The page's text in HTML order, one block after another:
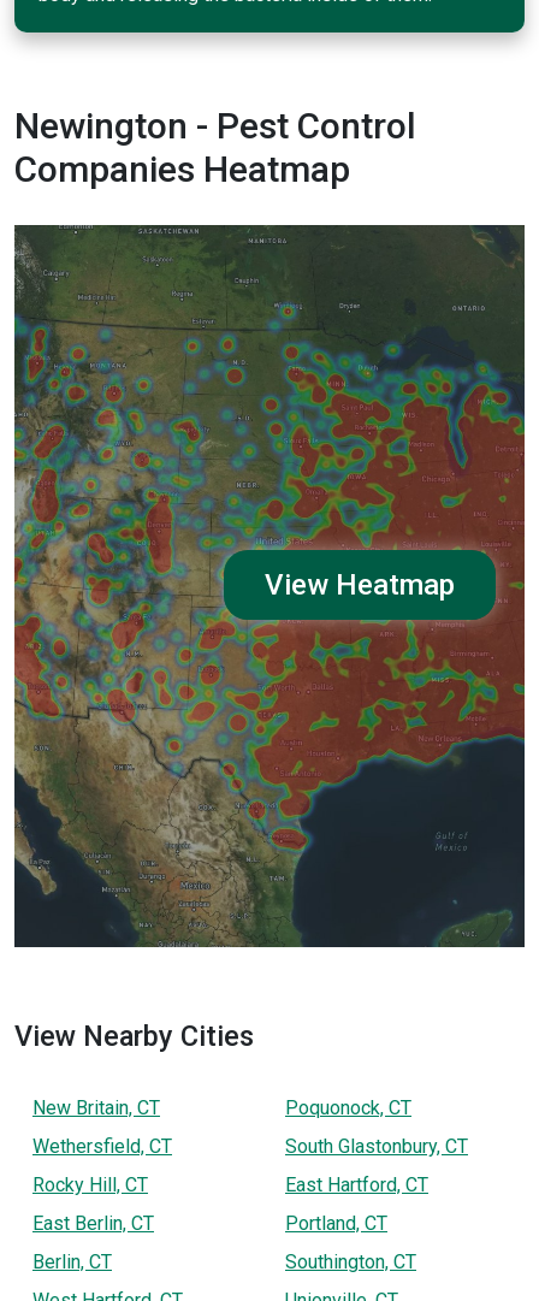
Newington - Pest Control
Companies Heatmap
View Heatmap
View Nearby Cities
New Britain, CT
Wethersfield, CT
Rocky Hill, CT
East Berlin, CT
Berlin, CT
Poquonock, CT
South Glastonbury, CT
East Hartford, CT
Portland, CT
Southington, CT